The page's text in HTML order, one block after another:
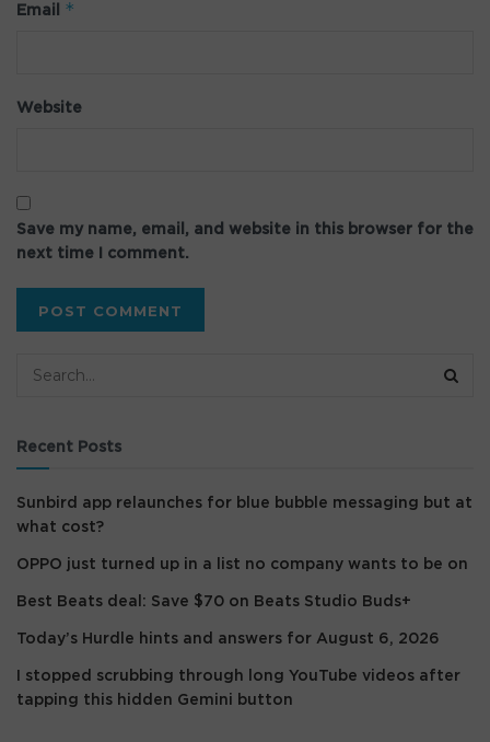
Email *
Website
Save my name, email, and website in this browser for the
next time I comment.
Recent Posts
Sunbird app relaunches for blue bubble messaging but at
what cost?
OPPO just turned up in a list no company wants to be on
Best Beats deal: Save $70 on Beats Studio Buds+
Today’s Hurdle hints and answers for August 6, 2026
I stopped scrubbing through long YouTube videos after
tapping this hidden Gemini button